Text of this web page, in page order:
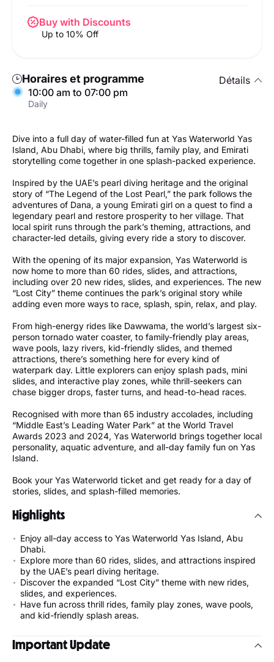
Buy with Discounts
Up to 10% Off
Horaires et programme
Détails
10:00 am to 07:00 pm
Daily
Dive into a full day of water-filled fun at Yas Waterworld Yas
Island, Abu Dhabi, where big thrills, family play, and Emirati
storytelling come together in one splash-packed experience.
Inspired by the UAE’s pearl diving heritage and the original
story of “The Legend of the Lost Pearl,” the park follows the
adventures of Dana, a young Emirati girl on a quest to find a
legendary pearl and restore prosperity to her village. That
local spirit runs through the park’s theming, attractions, and
character-led details, giving every ride a story to discover.
With the opening of its major expansion, Yas Waterworld is
now home to more than 60 rides, slides, and attractions,
including over 20 new rides, slides, and experiences. The new
“Lost City” theme continues the park’s original story while
adding even more ways to race, splash, spin, relax, and play.
From high-energy rides like Dawwama, the world’s largest six-
person tornado water coaster, to family-friendly play areas,
wave pools, lazy rivers, kid-friendly slides, and themed
attractions, there’s something here for every kind of
waterpark day. Little explorers can enjoy splash pads, mini
slides, and interactive play zones, while thrill-seekers can
chase bigger drops, faster turns, and head-to-head races.
Recognised with more than 65 industry accolades, including
“Middle East’s Leading Water Park” at the World Travel
Awards 2023 and 2024, Yas Waterworld brings together local
personality, aquatic adventure, and all-day family fun on Yas
Island.
Book your Yas Waterworld ticket and get ready for a day of
stories, slides, and splash-filled memories.
Highlights
Enjoy all-day access to Yas Waterworld Yas Island, Abu
Dhabi.
Explore more than 60 rides, slides, and attractions inspired
by the UAE’s pearl diving heritage.
Discover the expanded “Lost City” theme with new rides,
slides, and experiences.
Have fun across thrill rides, family play zones, wave pools,
and kid-friendly splash areas.
Important Update